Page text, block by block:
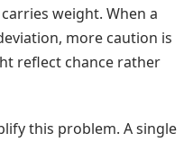
weight. When a
more caution is
reflect chance rather
this problem. A single